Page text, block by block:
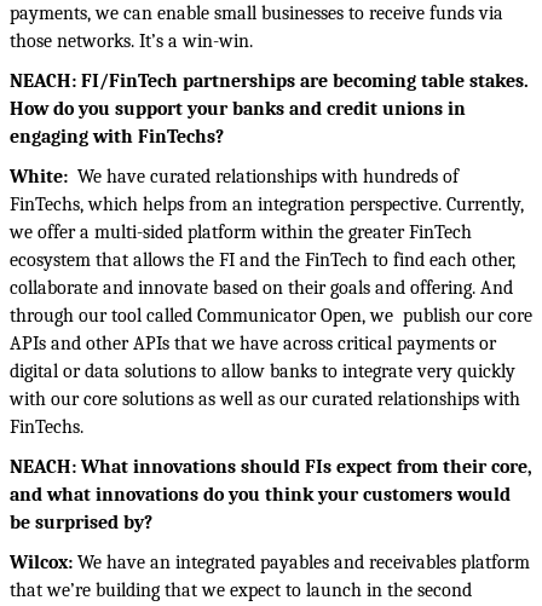
payments, we can enable small businesses to receive funds via
those networks. It’s a win-win.
NEACH: FI/FinTech partnerships are becoming table stakes.
How do you support your banks and credit unions in
engaging with FinTechs?
White: We have curated relationships with hundreds of
FinTechs, which helps from an integration perspective. Currently,
we offer a multi-sided platform within the greater FinTech
ecosystem that allows the FI and the FinTech to find each other,
collaborate and innovate based on their goals and offering. And
through our tool called Communicator Open, we publish our core
APIs and other APIs that we have across critical payments or
digital or data solutions to allow banks to integrate very quickly
with our core solutions as well as our curated relationships with
FinTechs.
NEACH: What innovations should FIs expect from their core,
and what innovations do you think your customers would
be surprised by?
Wilcox: We have an integrated payables and receivables platform
that we’re building that we expect to launch in the second